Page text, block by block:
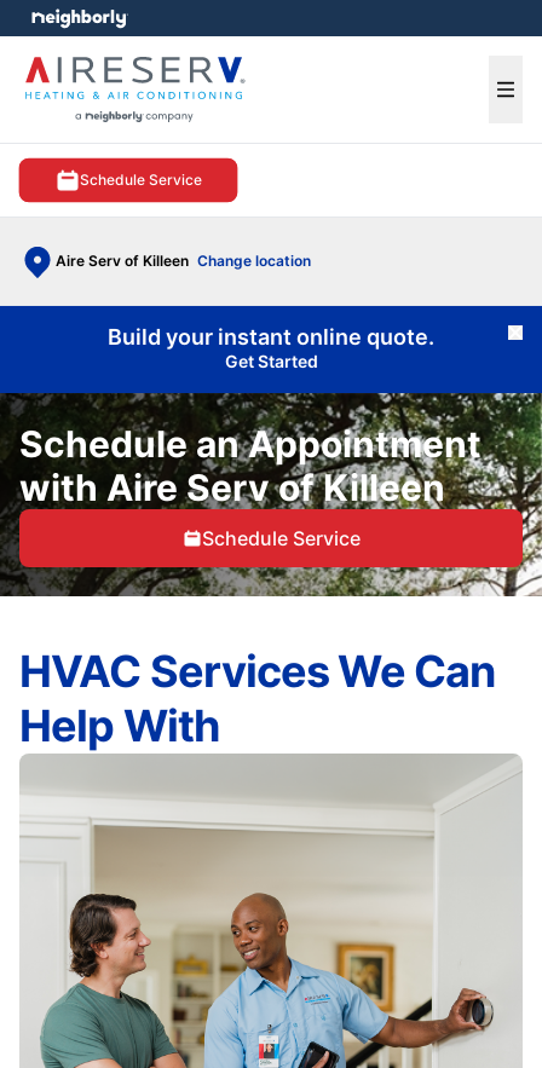
Schedule Service
Aire Serv of Killeen Change location
menu
Build your instant online quote.
Get Started
Schedule an Appointment
with Aire Serv of Killeen
Schedule Service
HVAC Services We Can
Help With